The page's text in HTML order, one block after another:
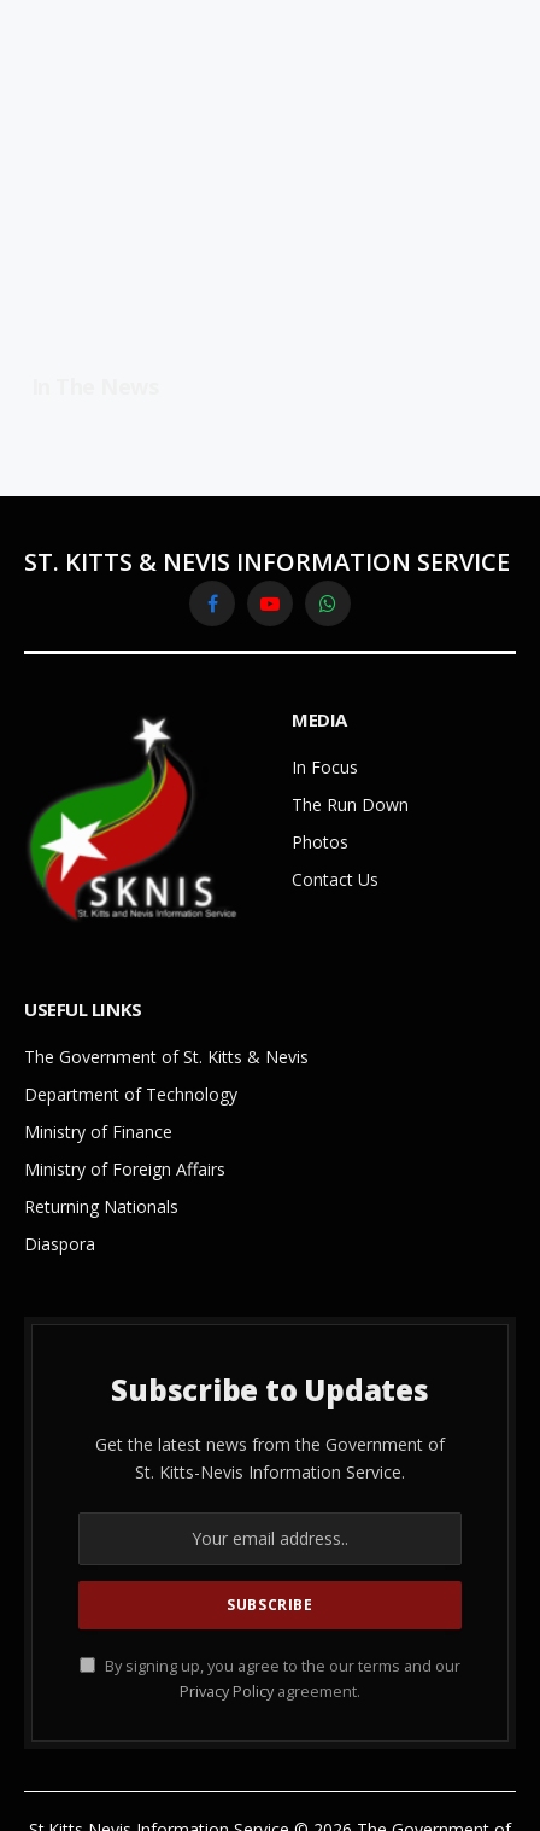
ST. KITTS & NEVIS INFORMATION SERVICE
FacebookYouTubeWhatsApp
MEDIA
In Focus
The Run Down
Photos
Contact Us
USEFUL LINKS
The Government of St. Kitts & Nevis
Department of Technology
Ministry of Finance
Ministry of Foreign Affairs
Returning Nationals
Diaspora
Subscribe to Updates
Get the latest news from the Government of
St. Kitts-Nevis Information Service.
By signing up, you agree to the our terms and our
Privacy Policy agreement.